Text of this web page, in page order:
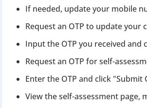
If needed, update your mobile
Request an OTP to update your
Input the OTP you received and
Request an OTP for self-
Enter the OTP and click "Submit
View the self-assessment page,